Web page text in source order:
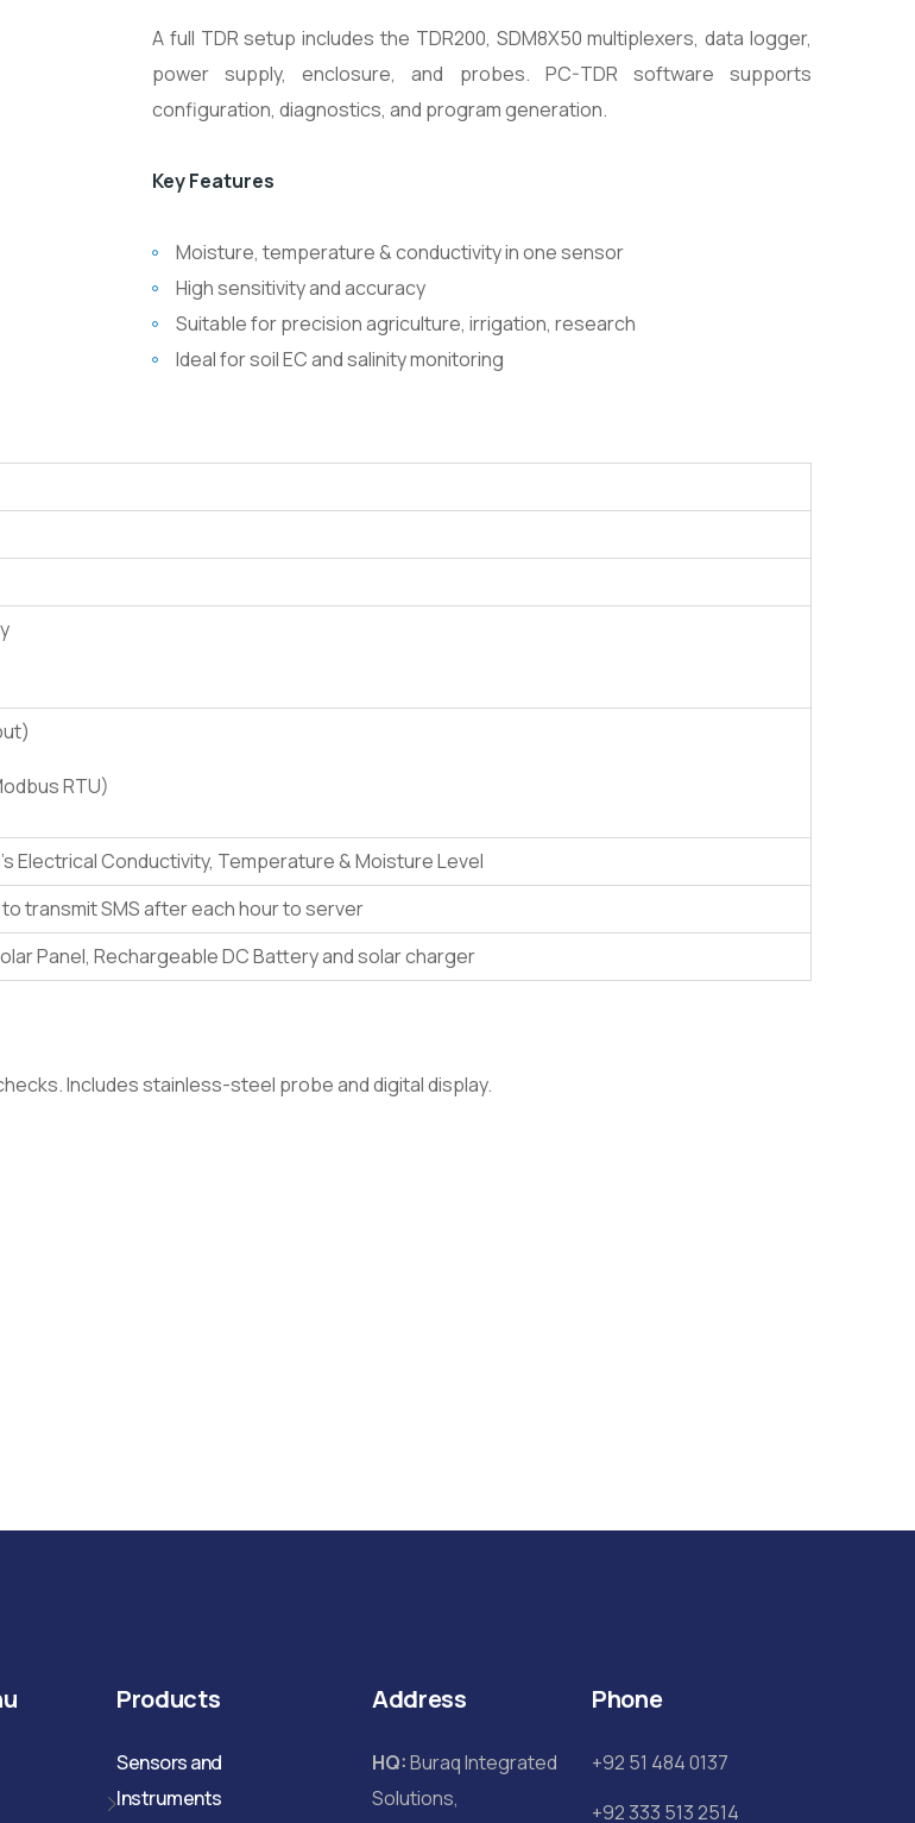
A full TDR setup includes the TDR200, SDM8X50 multiplexers, data logger,
power supply, enclosure, and probes. PC-TDR software supports
configuration, diagnostics, and program generation.
Key Features
Moisture, temperature & conductivity in one sensor
High sensitivity and accuracy
Suitable for precision agriculture, irrigation, research
Ideal for soil EC and salinity monitoring
RTU)
Electrical Conductivity, Temperature & Moisture Level
to transmit SMS after each hour to server
Panel, Rechargeable DC Battery and solar charger
Includes stainless-steel probe and digital display.
Products
Sensors and
Instruments
Address
HQ:Buraq Integrated
Solutions,
Phone
+92 51 484 0137
+92 333 513 2514